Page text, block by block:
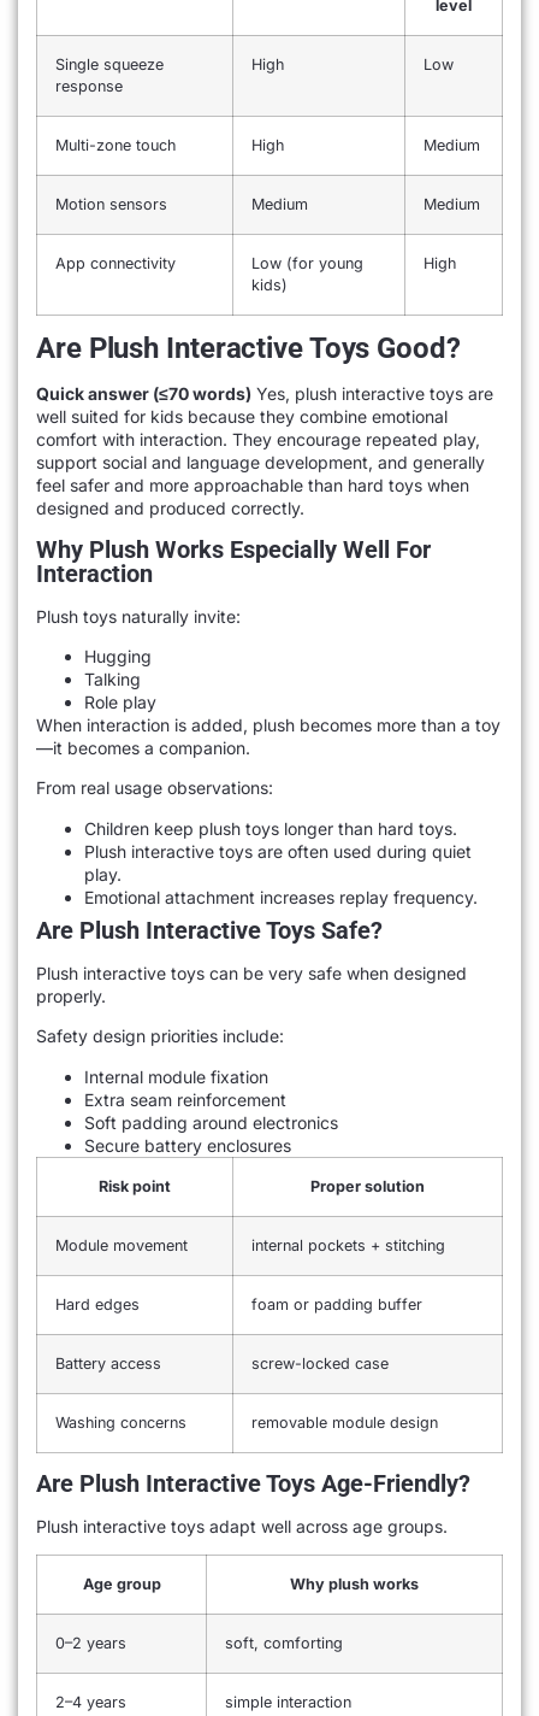
level
Single squeeze
response
High Low
Multi-zone touch High Medium
Motion sensors Medium Medium
App connectivity
Low (for young
kids)
High
Are Plush Interactive Toys Good?
Quick answer (≤70 words) Yes, plush interactive toys are
well suited for kids because they combine emotional
comfort with interaction. They encourage repeated play,
support social and language development, and generally
feel safer and more approachable than hard toys when
designed and produced correctly.
Why Plush Works Especially Well For
Interaction
Plush toys naturally invite:
Hugging
Talking
Role play
When interaction is added, plush becomes more than a toy
—it becomes a companion.
From real usage observations:
Children keep plush toys longer than hard toys.
Plush interactive toys are often used during quiet
play.
Emotional attachment increases replay frequency.
Are Plush Interactive Toys Safe?
Plush interactive toys can be very safe when designed
properly.
Safety design priorities include:
Internal module fixation
Extra seam reinforcement
Soft padding around electronics
Secure battery enclosures
Risk point Proper solution
Module movement internal pockets + stitching
Hard edges foam or padding buffer
Battery access screw-locked case
Washing concerns removable module design
Are Plush Interactive Toys Age-Friendly?
Plush interactive toys adapt well across age groups.
Age group Why plush works
0–2 years soft, comforting
2–4 years simple interaction